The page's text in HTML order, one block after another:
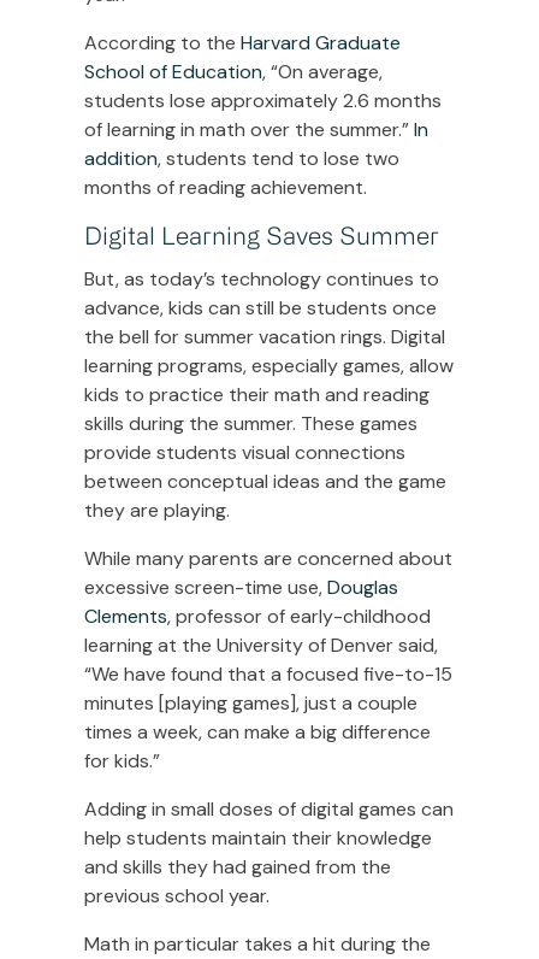
According to the Harvard Graduate
School of Education, “On average,
students lose approximately 2.6 months
of learning in math over the summer.”In
addition, students tend to lose two
months of reading achievement.
Digital Learning Saves Summer
But, as today’s technology continues to
advance, kids can still be students once
the bell for summer vacation rings. Digital
learning programs, especially games, allow
kids to practice their math and reading
skills during the summer. These games
provide students visual connections
between conceptual ideas and the game
they are playing.
While many parents are concerned about
excessive screen-time use,Douglas
Clements, professor of early-childhood
learning at the University of Denver said,
“We have found that a focused five-to-15
minutes [playing games], just a couple
times a week, can make a big difference
for kids.”
Adding in small doses of digital games can
help students maintain their knowledge
and skills they had gained from the
previous school year.
Math in particular takes a hit during the